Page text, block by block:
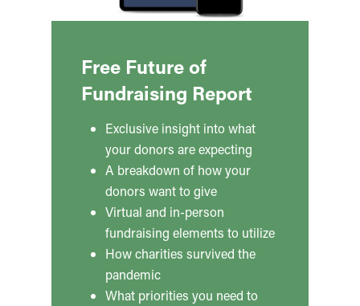
Free Future of
Fundraising Report
Exclusive insight into what
your donors are expecting
A breakdown of how your
donors want to give
Virtual and in-person
fundraising elements to utilize
How charities survived the
pandemic
What priorities you need to